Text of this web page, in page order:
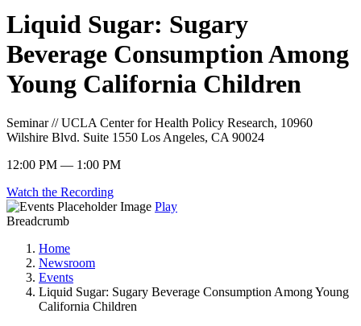
Liquid Sugar: Sugary
Beverage Consumption Among
Young California Children
Seminar // UCLA Center for Health Policy Research, 10960
Wilshire Blvd. Suite 1550 Los Angeles, CA 90024
12:00 PM — 1:00 PM
Watch the Recording
Play
Breadcrumb
Home
Newsroom
Events
Liquid Sugar: Sugary Beverage Consumption Among Young
California Children